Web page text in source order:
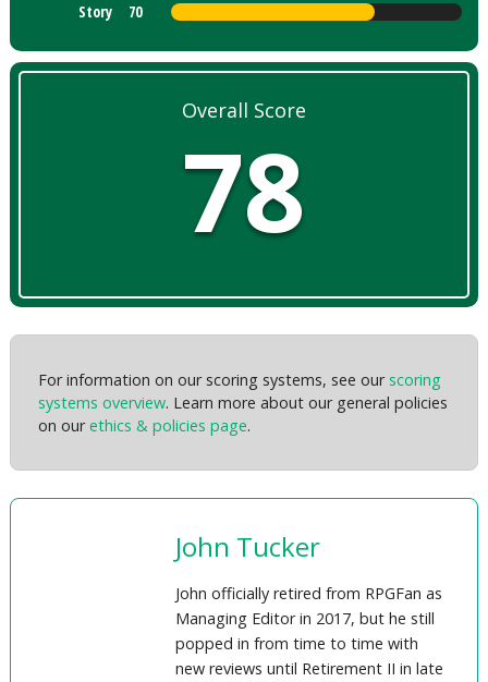
Story 70
Overall Score
78
For information on our scoring systems, see ourscoring
systems overview. Learn more about our general policies
on ourethics & policies page.
John Tucker
John officially retired from RPGFan as
Managing Editor in 2017, but he still
popped in from time to time with
new reviews until Retirement II in late